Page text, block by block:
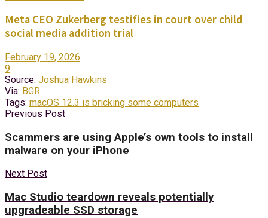
Meta CEO Zukerberg testifies in court over child
social media addition trial
February 19, 2026
9
Source: Joshua Hawkins
Via: BGR
Tags: macOS 12.3 is bricking some computers
Previous Post
Scammers are using Apple’s own tools to install
malware on your iPhone
Next Post
Mac Studio teardown reveals potentially
upgradeable SSD storage